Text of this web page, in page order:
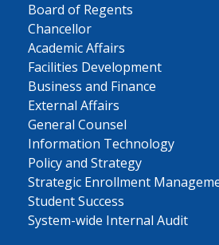
Board of Regents
Chancellor
Academic Affairs
Facilities Development
Business and Finance
External Affairs
General Counsel
Information Technology
Policy and Strategy
Strategic Enrollment
Student Success
System-wide Internal Audit